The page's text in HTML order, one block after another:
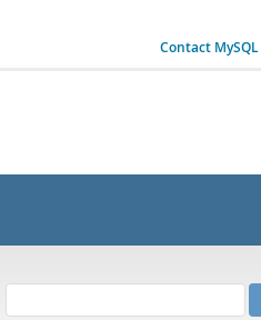
Contact MySQL